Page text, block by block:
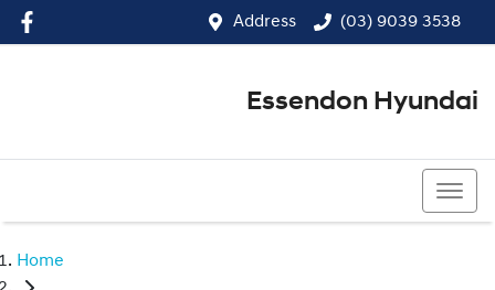
Address (03) 9039 3538
Essendon Hyundai
Home